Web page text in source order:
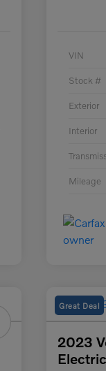
VIN
Stock #
Exterior
Interior
Mileage
Great Deal
2023